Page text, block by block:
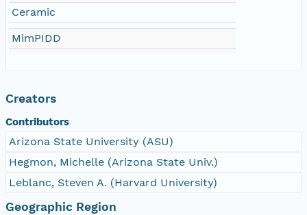
Ceramic
MimPIDD
Creators
Contributors
Arizona State University (ASU)
Hegmon, Michelle (Arizona State Univ.)
Leblanc, Steven A. (Harvard University)
Geographic Region